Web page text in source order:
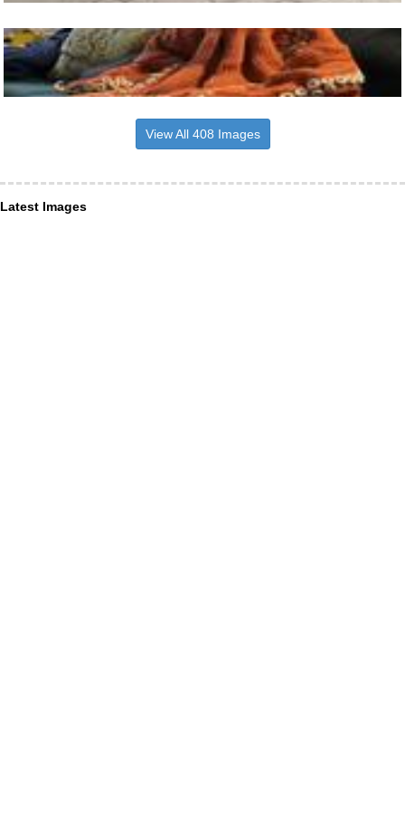
View All 408 Images
Latest Images